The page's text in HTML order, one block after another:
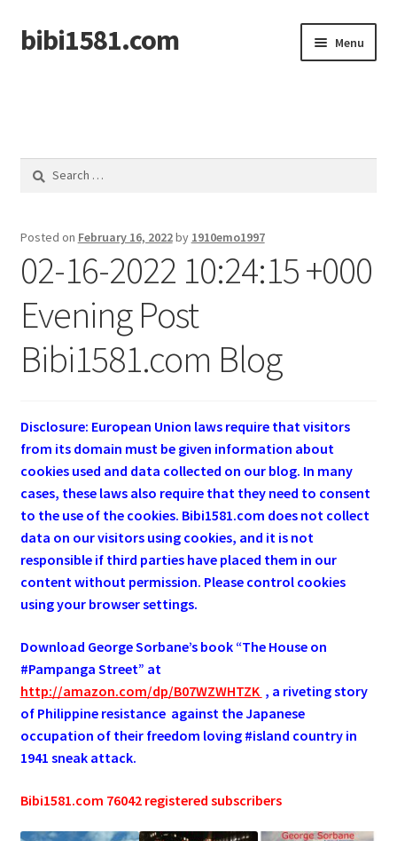
Skip
to
Skip
to
bibi1581.com Menu
Search
Posted on February 16, 2022by 1910emo1997
02-16-2022 10:24:15 +000
Evening Post
Bibi1581.com Blog
Disclosure: European Union laws require that visitors
from its domain must be given information about
cookies used and data collected on our blog. In many
cases, these laws also require that they need to consent
to the use of the cookies. Bibi1581.com does not collect
data on our visitors using cookies, and it is not
responsible if third parties have placed them in our
content without permission. Please control cookies
using your browser settings.
Download GeorgeSorbane’s book “The House on
#Pampanga Street” at
http://amazon.com/dp/B07WZWHTZK , a riveting story
of Philippine resistance against the Japanese
occupation of their freedom loving #island country in
1941 sneak attack.
Bibi1581.com 76042 registered subscribers